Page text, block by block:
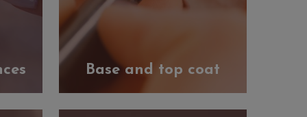
Base and top coat